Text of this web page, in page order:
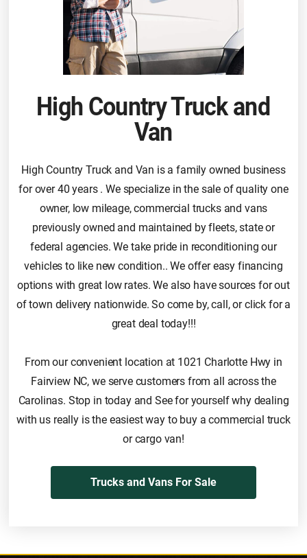
High Country Truck and
Van
High Country Truck and Van is a family owned business
for over 40 years . We specialize in the sale of quality one
owner, low mileage, commercial trucks and vans
previously owned and maintained by fleets, state or
federal agencies. We take pride in reconditioning our
vehicles to like new condition.. We offer easy financing
options with great low rates. We also have sources for out
of town delivery nationwide. So come by, call, or click for a
great deal today!!!
From our convenient location at 1021 Charlotte Hwy in
Fairview NC, we serve customers from all across the
Carolinas. Stop in today and See for yourself why dealing
with us really is the easiest way to buy a commercial truck
or cargo van!
Trucks and Vans For Sale